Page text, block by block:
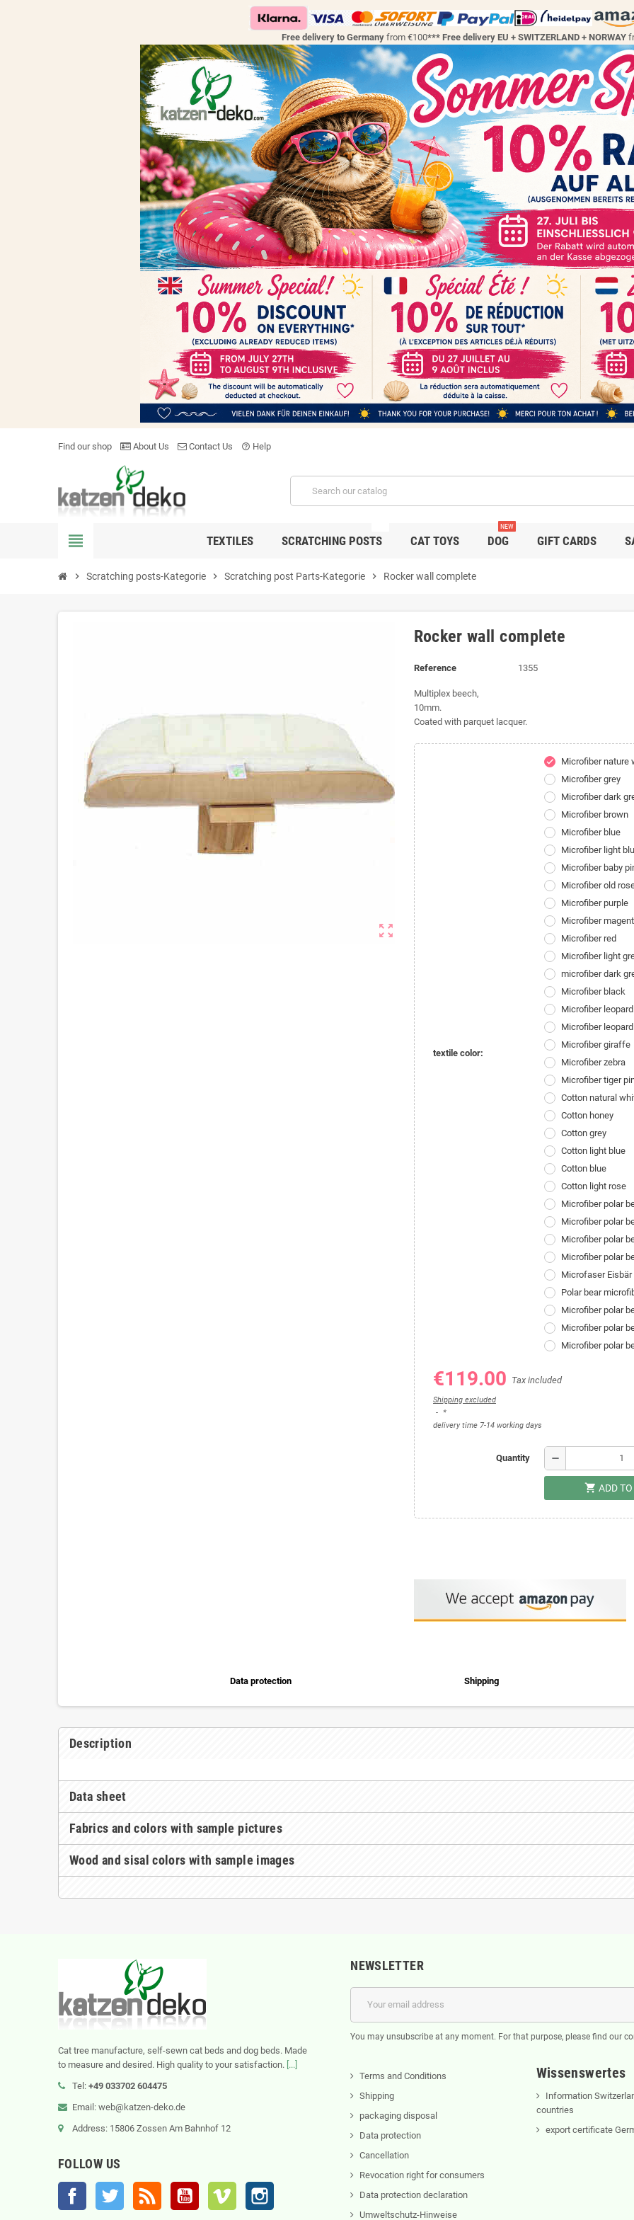
Free delivery to Germany from €100*** Free delivery EU + SWITZERLAND + NORWAY
Find our shop About Us Contact Us help_outline Help
view_headline TEXTILES SCRATCHING POSTS CAT TOYS DOG
NEW
GIFT CARDS
chevron_right Scratching posts-Kategorie chevron_right Scratching post Parts-Kategorie chevron_right Rocker wall complete
zoom_out_map
Rocker wall complete
Reference 1355
Multiplex beech,
10mm.
Coated with parquet lacquer.
textile color:
check
Microfiber nature
Microfiber grey
Microfiber dark
Microfiber brown
Microfiber blue
Microfiber light
Microfiber baby
Microfiber old
Microfiber purple
Microfiber
Microfiber red
Microfiber light
microfiber dark
Microfiber black
Microfiber leopard
Microfiber
Microfiber giraffe
Microfiber zebra
Microfiber tiger
Cotton natural
Cotton honey
Cotton grey
Cotton light blue
Cotton blue
Cotton light rose
Microfiber polar
Microfiber polar
Microfiber polar
Microfiber polar
Microfaser
Polar bear
Microfiber polar
Microfiber polar
Microfiber polar
€119.00 Tax included
Shipping excluded
*
delivery time 7-14 working days
Quantity remove
shopping_cart ADD
Data protection Shipping
Description
Data sheet
Fabrics and colors with sample pictures
Wood and sisal colors with sample images
Cat tree manufacture, self-sewn cat beds and dog beds. Made
to measure and desired. High quality to your satisfaction. [...]
Tel: +49 033702 604475
Email: web@katzen-deko.de
Address: 15806 Zossen Am Bahnhof 12
FOLLOW US
Facebook Twitter YouTube Vimeo
NEWSLETTER
You may unsubscribe at any moment. For that purpose, please find our
Terms and Conditions
Shipping
packaging disposal
Data protection
Cancellation
Revocation right for consumers
Data protection declaration
Umweltschutz-Hinweise
Wissenswertes
Information
countries
export certificate